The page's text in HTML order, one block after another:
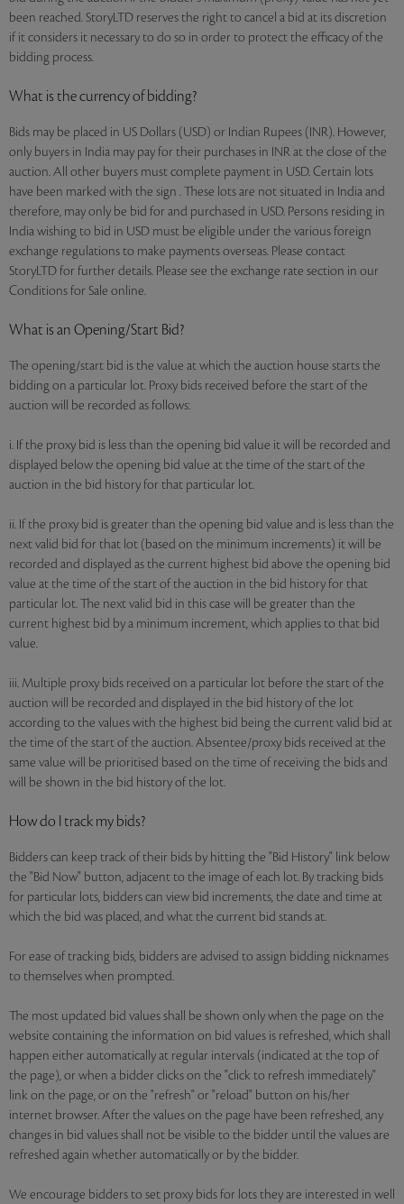
been reached. StoryLTD reserves the right to cancel a bid at its discretion
if it considers it necessary to do so in order to protect the efficacy of the
bidding process.
What is the currency of bidding?
Bids may be placed in US Dollars (USD) or Indian Rupees (INR). However,
only buyers in India may pay for their purchases in INR at the close of the
auction. All other buyers must complete payment in USD. Certain lots
have been marked with the sign . These lots are not situated in India and
therefore, may only be bid for and purchased in USD. Persons residing in
India wishing to bid in USD must be eligible under the various foreign
exchange regulations to make payments overseas. Please contact
StoryLTD for further details. Please see the exchange rate section in our
Conditions for Sale online.
What is an Opening/Start Bid?
The opening/start bid is the value at which the auction house starts the
bidding on a particular lot. Proxy bids received before the start of the
auction will be recorded as follows:
i. If the proxy bid is less than the opening bid value it will be recorded and
displayed below the opening bid value at the time of the start of the
auction in the bid history for that particular lot.
ii. If the proxy bid is greater than the opening bid value and is less than the
next valid bid for that lot (based on the minimum increments) it will be
recorded and displayed as the current highest bid above the opening bid
value at the time of the start of the auction in the bid history for that
particular lot. The next valid bid in this case will be greater than the
current highest bid by a minimum increment, which applies to that bid
value.
iii. Multiple proxy bids received on a particular lot before the start of the
auction will be recorded and displayed in the bid history of the lot
according to the values with the highest bid being the current valid bid at
the time of the start of the auction. Absentee/proxy bids received at the
same value will be prioritised based on the time of receiving the bids and
will be shown in the bid history of the lot.
How do I track my bids?
Bidders can keep track of their bids by hitting the "Bid History" link below
the "Bid Now" button, adjacent to the image of each lot. By tracking bids
for particular lots, bidders can view bid increments, the date and time at
which the bid was placed, and what the current bid stands at.
For ease of tracking bids, bidders are advised to assign bidding nicknames
to themselves when prompted.
The most updated bid values shall be shown only when the page on the
website containing the information on bid values is refreshed, which shall
happen either automatically at regular intervals (indicated at the top of
the page), or when a bidder clicks on the "click to refresh immediately"
link on the page, or on the "refresh" or "reload" button on his/her
internet browser. After the values on the page have been refreshed, any
changes in bid values shall not be visible to the bidder until the values are
refreshed again whether automatically or by the bidder.
We encourage bidders to set proxy bids for lots they are interested in well